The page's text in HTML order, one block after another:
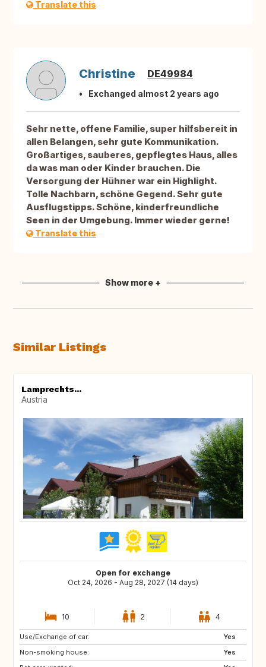
Translate this
Christine DE49984
Exchanged almost 2 years ago
Sehr nette, offene Familie, super hilfsbereit in
allen Belangen, sehr gute Kommunikation.
Großartiges, sauberes, gepflegtes Haus, alles
da was man oder Kinder brauchen. Die
Versorgung der Hühner war ein Highlight.
Tolle Nachbarn, schöne Gegend. Sehr gute
Ausflugstipps. Schöne, kinderfreundliche
Seen in der Umgebung. Immer wieder gerne!
Translate this
Show more +
Similar Listings
Lamprechts...
Austria
Open for exchange
Oct 24, 2026 - Aug 28, 2027 (14 days)
10 2 4
Use/Exchange of car:
Yes
Non-smoking house:
Yes
CA
SE